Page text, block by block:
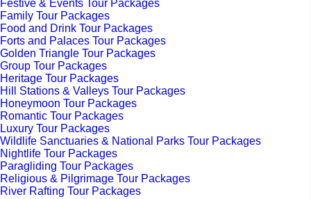
Festive & Events Tour Packages
Family Tour Packages
Food and Drink Tour Packages
Forts and Palaces Tour Packages
Golden Triangle Tour Packages
Group Tour Packages
Heritage Tour Packages
Hill Stations & Valleys Tour Packages
Honeymoon Tour Packages
Romantic Tour Packages
Luxury Tour Packages
Wildlife Sanctuaries & National Parks Tour Packages
Nightlife Tour Packages
Paragliding Tour Packages
Religious & Pilgrimage Tour Packages
River Rafting Tour Packages